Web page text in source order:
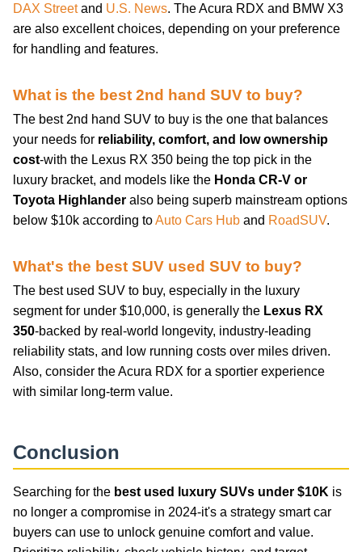
DAX Streetand U.S. News. The Acura RDX and BMW X3
are also excellent choices, depending on your preference
for handling and features.
What is the best 2nd hand SUV to buy?
The best 2nd hand SUV to buy is the one that balances
your needs for reliability, comfort, and low ownership
cost-with the Lexus RX 350 being the top pick in the
luxury bracket, and models like the Honda CR-V or
Toyota Highlander also being superb mainstream options
below $10k according toAuto Cars Hub and RoadSUV.
What's the best SUV used SUV to buy?
The best used SUV to buy, especially in the luxury
segment for under $10,000, is generally the Lexus RX
350-backed by real-world longevity, industry-leading
reliability stats, and low running costs over miles driven.
Also, consider the Acura RDX for a sportier experience
with similar long-term value.
Conclusion
Searching for the best used luxury SUVs under $10K is
no longer a compromise in 2024-it's a strategy smart car
buyers can use to unlock genuine comfort and value.